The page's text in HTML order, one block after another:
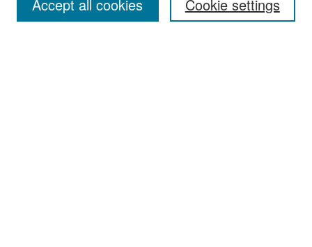
Cookie settings
Accept all cookies